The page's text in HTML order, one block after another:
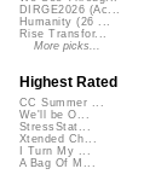
DIRGE2026 (Ac...
Humanity (26 ...
Rise Transfor...
More picks...
Highest Rated
CC Summer ...
We'll be O...
StressStat...
Xtended Ch...
I Turn My ...
A Bag Of M...